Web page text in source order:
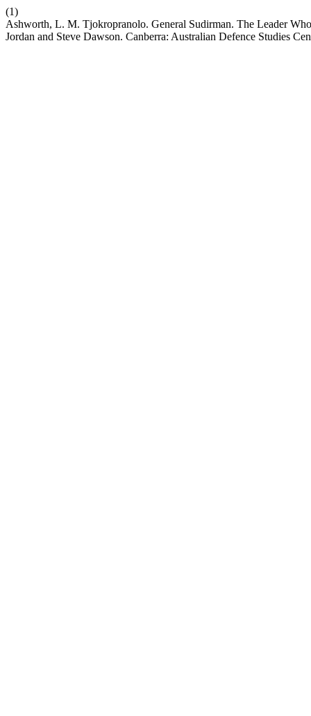
(1)
Ashworth, L. M. Tjokropranolo. General Sudirman. The Leader
Jordan and Steve Dawson. Canberra: Australian Defence Studies